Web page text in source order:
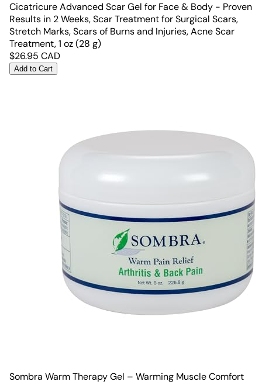
Cicatricure Advanced Scar Gel for Face & Body - Proven
Results in 2 Weeks, Scar Treatment for Surgical Scars,
Stretch Marks, Scars of Burns and Injuries, Acne Scar
Treatment, 1 oz (28 g)
$26.95 CAD
Add to Cart
Sombra Warm Therapy Gel – Warming Muscle Comfort